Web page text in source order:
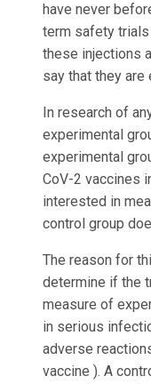
have never
term safety
these injections
say that they are
In research of
experimental
experimental
CoV-2 vaccines
interested in
control group
The reason for
determine if the
measure of
in serious
adverse
vaccine ). A